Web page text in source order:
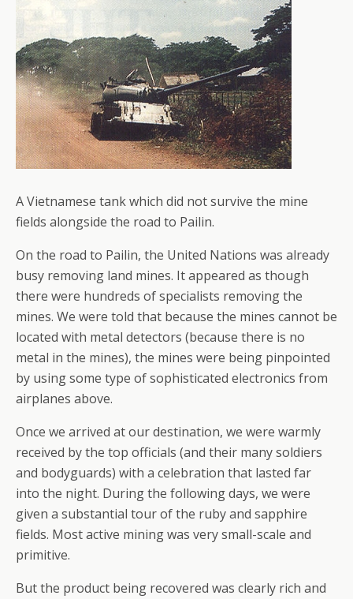
A Vietnamese tank which did not survive the mine
fields alongside the road to Pailin.
On the road to Pailin, the United Nations was already
busy removing land mines. It appeared as though
there were hundreds of specialists removing the
mines. We were told that because the mines cannot be
located with metal detectors (because there is no
metal in the mines), the mines were being pinpointed
by using some type of sophisticated electronics from
airplanes above.
Once we arrived at our destination, we were warmly
received by the top officials (and their many soldiers
and bodyguards) with a celebration that lasted far
into the night. During the following days, we were
given a substantial tour of the ruby and sapphire
fields. Most active mining was very small-scale and
primitive.
But the product being recovered was clearly rich and